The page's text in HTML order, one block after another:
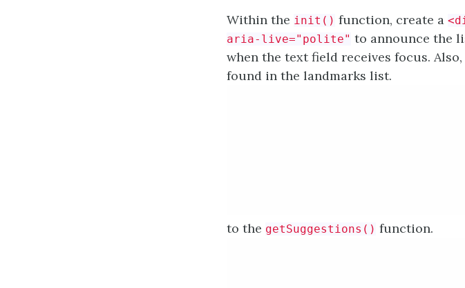
Within the init() function, create a
aria-live="polite" to announce the
when the text field receives focus.
found in the landmarks list.
to the getSuggestions() function.